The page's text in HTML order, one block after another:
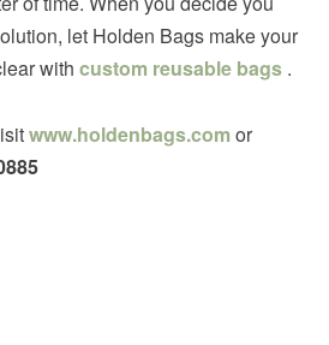
let Holden Bags make your
with custom reusable bags .
www.holdenbags.com or